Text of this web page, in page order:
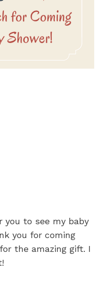
you to see my baby
you for coming
the amazing gift. I